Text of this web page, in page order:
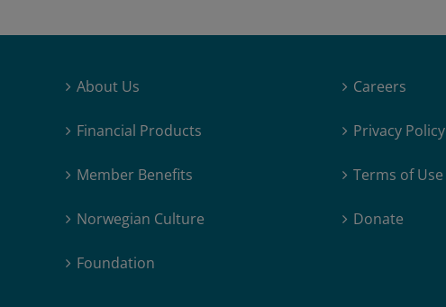
About Us
Financial Products
Member Benefits
Norwegian Culture
Foundation
Careers
Privacy Policy
Terms of Use
Donate